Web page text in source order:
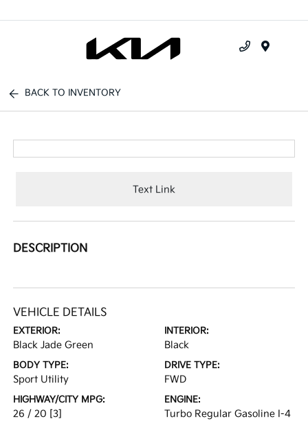
BACK TO INVENTORY
Text Link
DESCRIPTION
VEHICLE DETAILS
EXTERIOR:
Black Jade Green
INTERIOR:
Black
BODY TYPE:
Sport Utility
DRIVE TYPE:
FWD
HIGHWAY/CITY MPG:
26 / 20 [3]
ENGINE:
Turbo Regular Gasoline I-4